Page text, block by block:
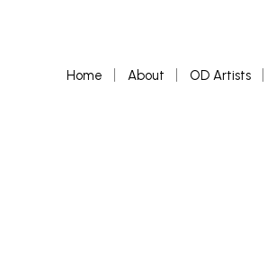
Home About OD Artists